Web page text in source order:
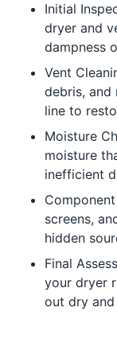
Initial
dryer and
dampness
Vent
debris, and
line to
Moisture
moisture
inefficient
screens,
hidden
Final
your dryer
out dry and